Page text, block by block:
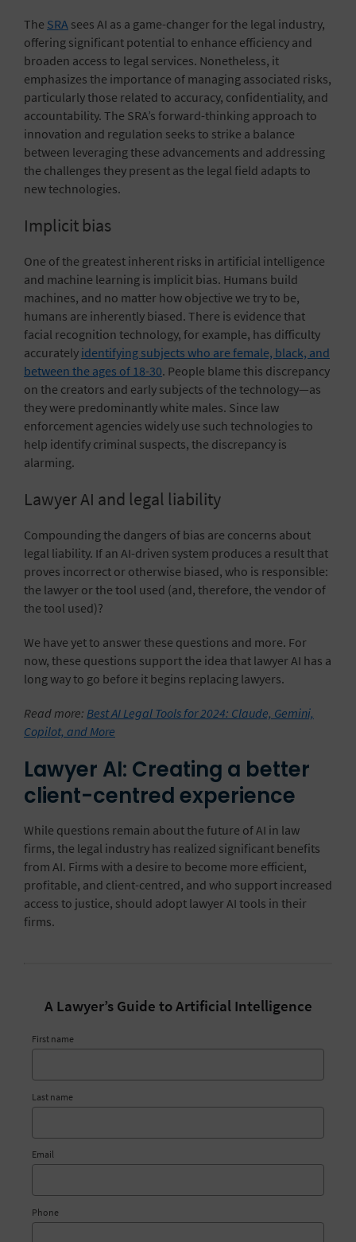
The SRA sees AI as a game-changer for the legal industry,
offering significant potential to enhance efficiency and
broaden access to legal services. Nonetheless, it
emphasizes the importance of managing associated risks,
particularly those related to accuracy, confidentiality, and
accountability. The SRA’s forward-thinking approach to
innovation and regulation seeks to strike a balance
between leveraging these advancements and addressing
the challenges they present as the legal field adapts to
new technologies.
Implicit bias
One of the greatest inherent risks in artificial intelligence
and machine learning is implicit bias. Humans build
machines, and no matter how objective we try to be,
humans are inherently biased. There is evidence that
facial recognition technology, for example, has difficulty
accurately identifying subjects who are female, black, and
between the ages of 18-30. People blame this discrepancy
on the creators and early subjects of the technology—as
they were predominantly white males. Since law
enforcement agencies widely use such technologies to
help identify criminal suspects, the discrepancy is
alarming.
Lawyer AI and legal liability
Compounding the dangers of bias are concerns about
legal liability. If an AI-driven system produces a result that
proves incorrect or otherwise biased, who is responsible:
the lawyer or the tool used (and, therefore, the vendor of
the tool used)?
We have yet to answer these questions and more. For
now, these questions support the idea that lawyer AI has a
long way to go before it begins replacing lawyers.
Read more: Best AI Legal Tools for 2024: Claude, Gemini,
Copilot, and More
Lawyer AI: Creating a better
client-centred experience
While questions remain about the future of AI in law
firms, the legal industry has realized significant benefits
from AI. Firms with a desire to become more efficient,
profitable, and client-centred, and who support increased
access to justice, should adopt lawyer AI tools in their
firms.
A Lawyer’s Guide to Artificial Intelligence
First name
Last name
Email
Phone